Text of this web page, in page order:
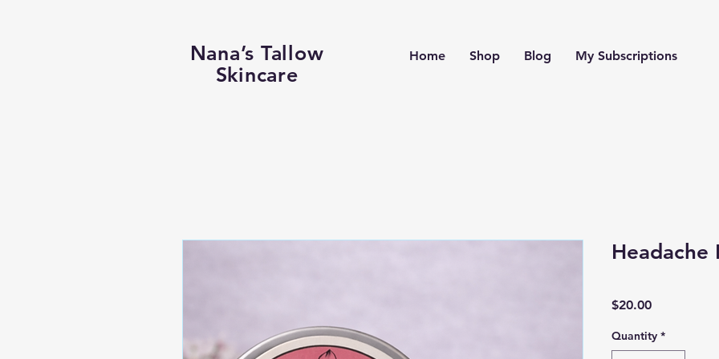
Nana’s Tallow
Skincare
Home Shop Blog My Subscriptions
Headache
$20.00Price
Quantity *